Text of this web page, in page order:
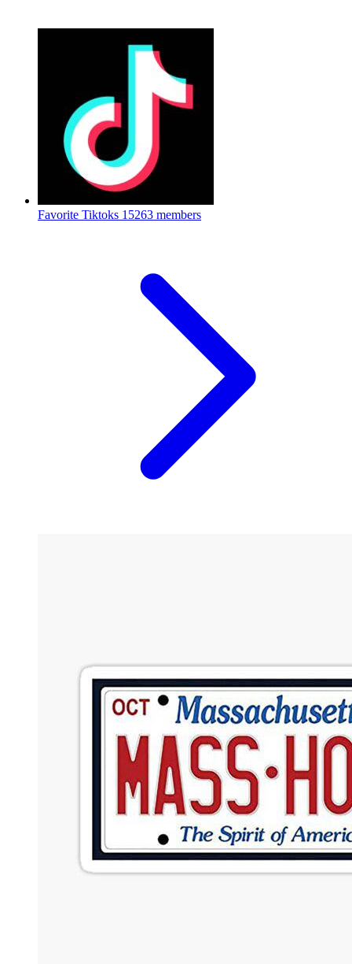
Favorite Tiktoks 15263 members